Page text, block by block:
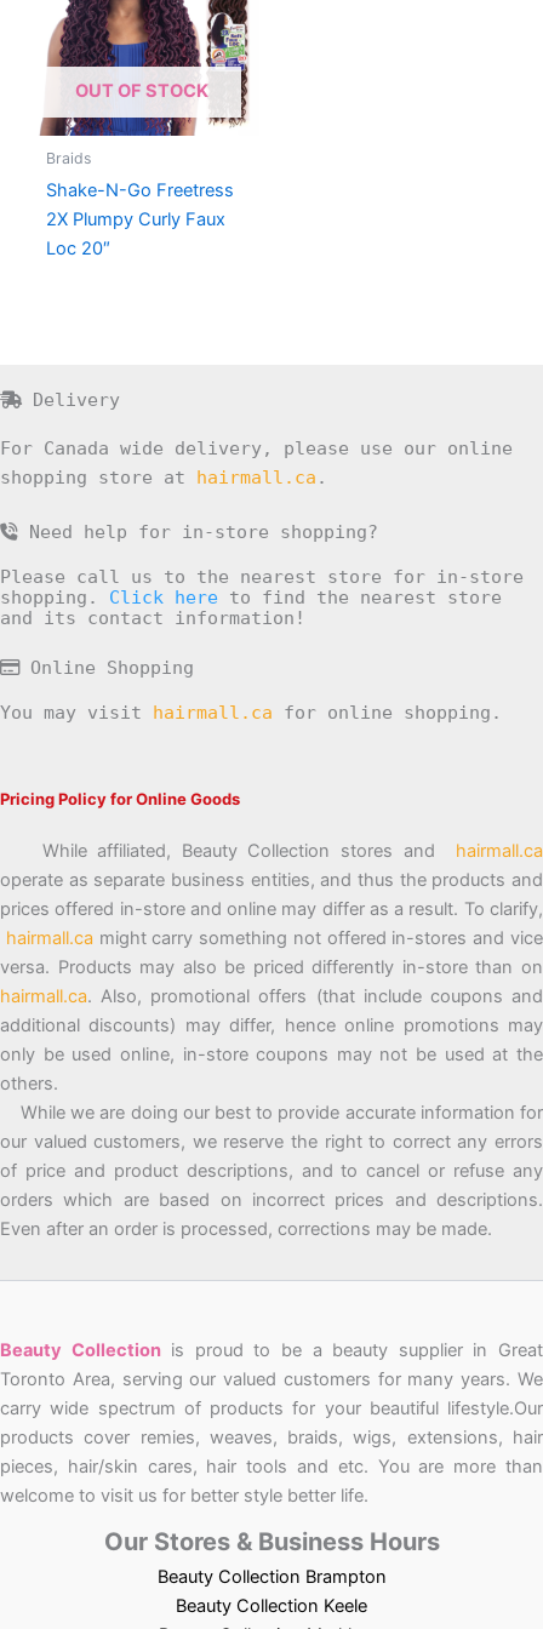
OUT OF STOCK
Braids
Shake-N-Go Freetress
2X Plumpy Curly Faux
Loc 20″
Delivery
For Canada wide delivery, please use our online
shopping store at hairmall.ca .
Need help for in-store shopping?
Please call us to the nearest store for in-store
shopping. Click here to find the nearest store
and its contact information!
Online Shopping
You may visit hairmall.ca for online shopping.
Pricing Policy for Online Goods
While affiliated, Beauty Collection stores and hairmall.ca
operate as separate business entities, and thus the products and
prices offered in-store and online may differ as a result. To clarify,
hairmall.ca might carry something not offered in-stores and vice
versa. Products may also be priced differently in-store than on
hairmall.ca. Also, promotional offers (that include coupons and
additional discounts) may differ, hence online promotions may
only be used online, in-store coupons may not be used at the
others.
While we are doing our best to provide accurate information for
our valued customers, we reserve the right to correct any errors
of price and product descriptions, and to cancel or refuse any
orders which are based on incorrect prices and descriptions.
Even after an order is processed, corrections may be made.
Beauty Collectionis proud to be a beauty supplier in Great
Toronto Area, serving our valued customers for many years. We
carry wide spectrum of products for your beautiful lifestyle.Our
products cover remies, weaves, braids, wigs, extensions, hair
pieces, hair/skin cares, hair tools and etc. You are more than
welcome to visit us for better style better life.
Our Stores & Business Hours
Beauty Collection Brampton
Beauty Collection Keele